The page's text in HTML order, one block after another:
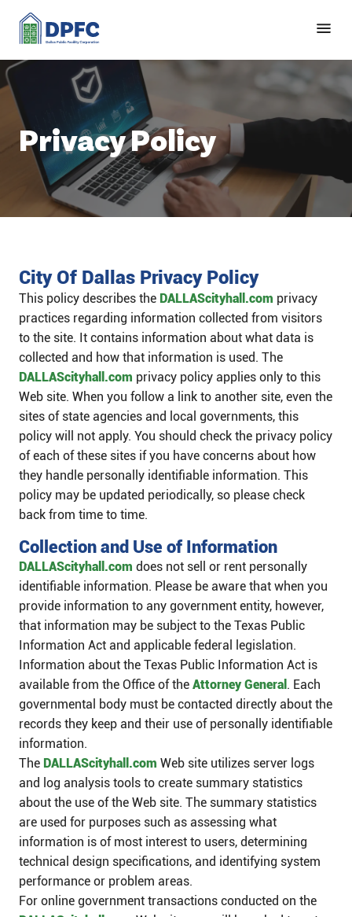
Privacy Policy
City Of Dallas Privacy Policy
This policy describes the DALLAScityhall.com privacy
practices regarding information collected from visitors
to the site. It contains information about what data is
collected and how that information is used. The
DALLAScityhall.com privacy policy applies only to this
Web site. When you follow a link to another site, even the
sites of state agencies and local governments, this
policy will not apply. You should check the privacy policy
of each of these sites if you have concerns about how
they handle personally ​identifiable information. This
policy may be updated periodically, so please check
back from time to time.
Collection and Use of Information
DALLAScityhall.com does not sell or rent personally
identifiable information. Please be aware that when you
provide information to any government entity, however,
that information may be subject to the Texas Public
Information Act and applicable federal legislation.
Information about the Texas Public Information Act is
available from the Office of the Attorney General . Each
governmental body must be contacted directly about the
records they keep and their use of personally identifiable
information.
The DALLAScityhall.com Web site utilizes server logs
and log analysis tools to create summary statistics
about the use of the Web site. The summary statistics
are used for purposes such as assessing what
information is of most interest to users, determining
technical design specifications, and identifying system
performance or problem areas.
For online government transactions conducted on the